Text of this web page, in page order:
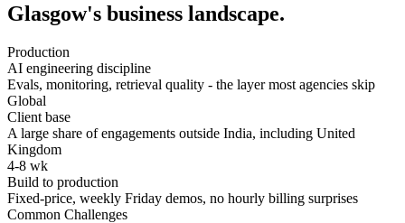
Glasgow's business landscape.
Production
AI engineering discipline
Evals, monitoring, retrieval quality - the layer most agencies skip
Global
Client base
A large share of engagements outside India, including United
Kingdom
4-8 wk
Build to production
Fixed-price, weekly Friday demos, no hourly billing surprises
Common Challenges